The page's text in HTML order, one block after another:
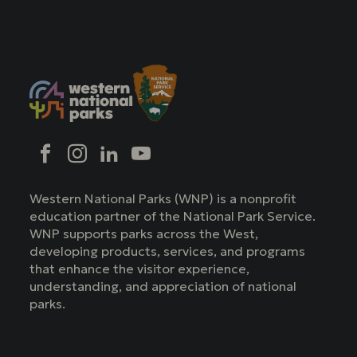
Social
FacebookInstagramLinkedInYouTube
Western National Parks (WNP) is a nonprofit
education partner of the National Park Service.
WNP supports parks across the West,
developing products, services, and programs
that enhance the visitor experience,
understanding, and appreciation of national
parks.